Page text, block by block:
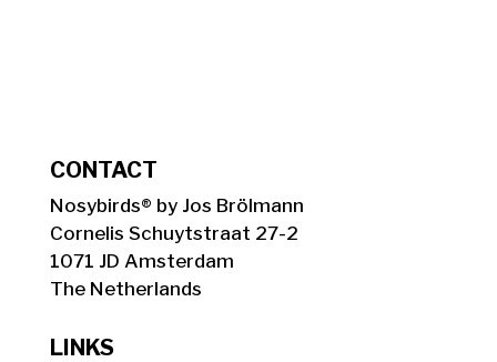
CONTACT
Nosybirds® by Jos Brölmann
Cornelis Schuytstraat 27-2
1071 JD Amsterdam
The Netherlands
LINKS